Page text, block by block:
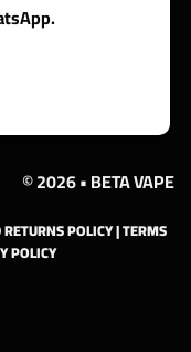
© 2026 • BETA VAPE
POLICY|TERMS
POLICY